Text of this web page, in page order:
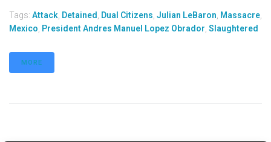
Tags: Attack Detained Dual Citizens Julian LeBaron Massacre
Mexico President Andres Manuel Lopez Obrador Slaughtered
MORE